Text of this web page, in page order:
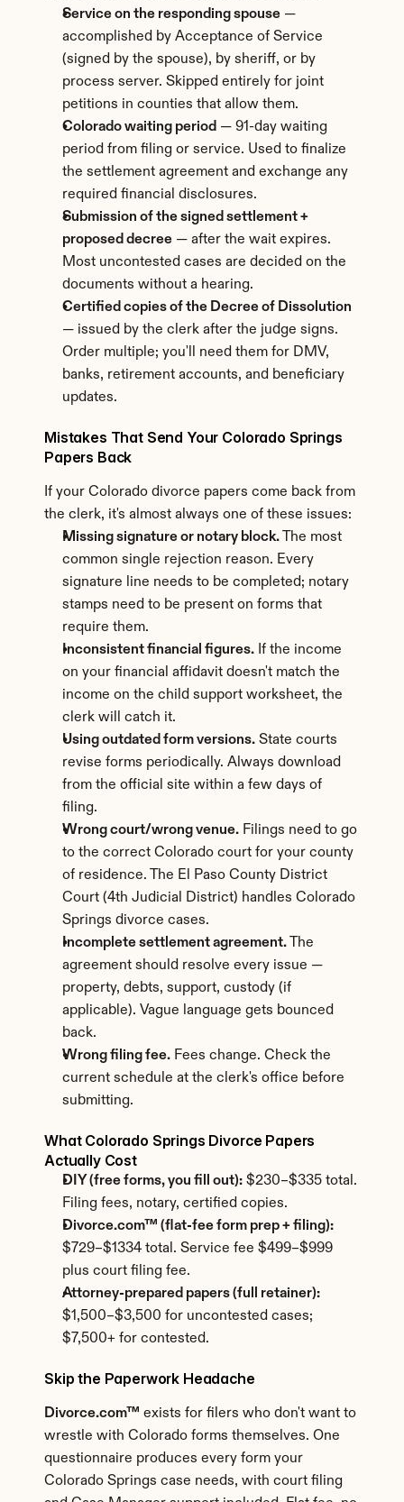
Service on the responding spouse —
accomplished by Acceptance of Service
(signed by the spouse), by sheriff, or by
process server. Skipped entirely for joint
petitions in counties that allow them.
Colorado waiting period — 91-day waiting
period from filing or service. Used to finalize
the settlement agreement and exchange any
required financial disclosures.
Submission of the signed settlement +
proposed decree — after the wait expires.
Most uncontested cases are decided on the
documents without a hearing.
Certified copies of the Decree of Dissolution
— issued by the clerk after the judge signs.
Order multiple; you'll need them for DMV,
banks, retirement accounts, and beneficiary
updates.
Mistakes That Send Your Colorado Springs
Papers Back
If your Colorado divorce papers come back from
the clerk, it's almost always one of these issues:
Missing signature or notary block. The most
common single rejection reason. Every
signature line needs to be completed; notary
stamps need to be present on forms that
require them.
Inconsistent financial figures. If the income
on your financial affidavit doesn't match the
income on the child support worksheet, the
clerk will catch it.
Using outdated form versions. State courts
revise forms periodically. Always download
from the official site within a few days of
filing.
Wrong court/wrong venue. Filings need to go
to the correct Colorado court for your county
of residence. The El Paso County District
Court (4th Judicial District) handles Colorado
Springs divorce cases.
Incomplete settlement agreement. The
agreement should resolve every issue —
property, debts, support, custody (if
applicable). Vague language gets bounced
back.
Wrong filing fee. Fees change. Check the
current schedule at the clerk's office before
submitting.
What Colorado Springs Divorce Papers
Actually Cost
DIY (free forms, you fill out): $230–$335 total.
Filing fees, notary, certified copies.
Divorce.com™ (flat-fee form prep + filing):
$729–$1334 total. Service fee $499–$999
plus court filing fee.
Attorney-prepared papers (full retainer):
$1,500–$3,500 for uncontested cases;
$7,500+ for contested.
Skip the Paperwork Headache
Divorce.com™ exists for filers who don't want to
wrestle with Colorado forms themselves. One
questionnaire produces every form your
Colorado Springs case needs, with court filing